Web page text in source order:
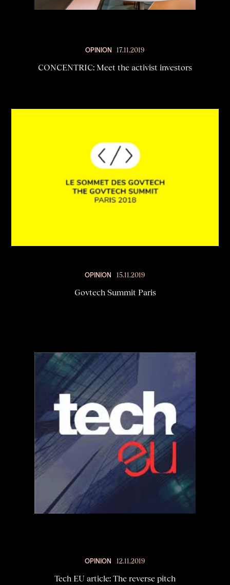
OPINION 17.11.2019
CONCENTRIC: Meet the activist investors
OPINION 15.11.2019
Govtech Summit Paris
OPINION 12.11.2019
Tech EU article: The reverse pitch